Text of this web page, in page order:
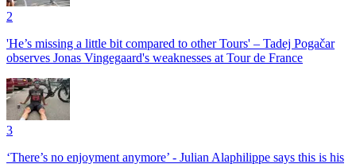
2
'He’s missing a little bit compared to other Tours' – Tadej Pogačar
observes Jonas Vingegaard's weaknesses at Tour de France
3
‘There’s no enjoyment anymore’ - Julian Alaphilippe says this is his